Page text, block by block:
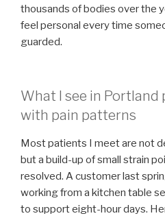
thousands of bodies over the
feel personal every time
guarded.
What I see in
with pain patterns
Most patients I meet are not
but a build-up of small strain
resolved. A customer last
working from a kitchen table
to support eight-hour days.